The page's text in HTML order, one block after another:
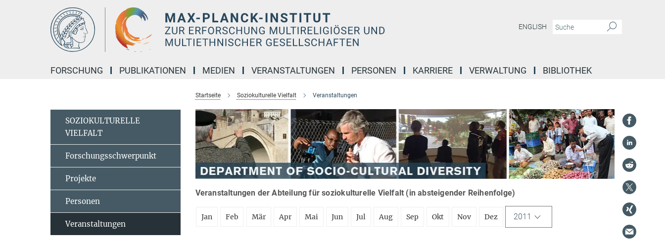
ENGLISH
FORSCHUNG PUBLIKATIONEN MEDIEN VERANSTALTUNGEN PERSONEN KARRIERE VERWALTUNG BIBLIOTHEK
Startseite Soziokulturelle Vielfalt Veranstaltungen
Veranstaltungen der Abteilung für soziokulturelle Vielfalt (in absteigender Reihenfolge)
Jan Feb Mär Apr Mai Jun Jul Aug Sep Okt Nov Dez 2011
SOZIOKULTURELLE
VIELFALT
Forschungsschwerpunkt
Projekte
Personen
Veranstaltungen